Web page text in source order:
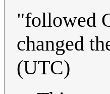
"followed
changed
(UTC)